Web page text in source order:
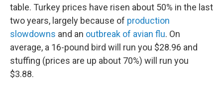
table. Turkey prices have risen about 50% in the last
two years, largely because of production
slowdowns and an outbreak of avian flu. On
average, a 16-pound bird will run you $28.96 and
stuffing (prices are up about 70%) will run you
$3.88.